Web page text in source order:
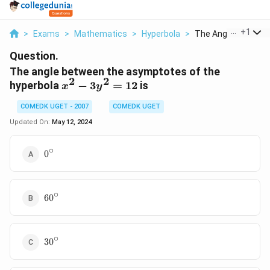
> Exams > Mathematics > Hyperbola > The Angle +1
Question.
The angle between the asymptotes of the
hyperbola x^2
-
3y^2
= 12
x2 − 3y2 = 12is
COMEDK UGET - 2007
COMEDK UGET
Updated On: May 12, 2024
0^{\circ}
0∘
60^{\circ}
60∘
30^{\circ}
30∘